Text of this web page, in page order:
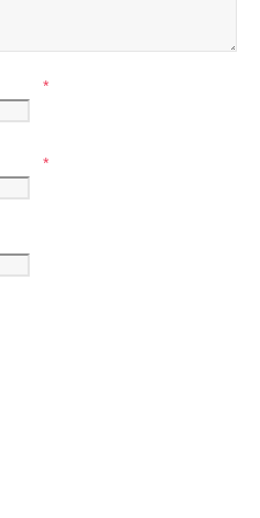
*
*